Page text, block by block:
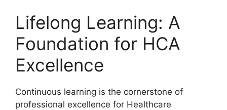
Lifelong Learning: A
Foundation for HCA
Excellence
Continuous learning is the cornerstone of
professional excellence for Healthcare